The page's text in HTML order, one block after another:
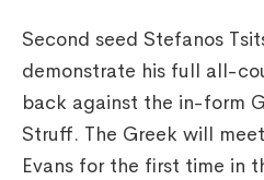
Second seed Stefanos
demonstrate his full all-
back against the in-form
Struff. The Greek will
Evans for the first time in